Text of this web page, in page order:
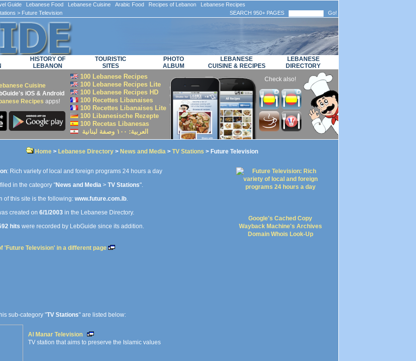
Guide Lebanese Food Lebanese Cuisine Arabic Food Recipes of Lebanon Lebanese Recipes
> Future Television SEARCH 950+ PAGES Go!
HISTORY OF
LEBANON
TOURISTIC
SITES
PHOTO
ALBUM
LEBANESE
CUISINE & RECIPES
LEBANESE
DIRECTORY
Cuisine
iOS & Android
Recipes apps!
100 Lebanese Recipes
100 Lebanese Recipes Lite
100 Lebanese Recipes HD
100 Recettes Libanaises
100 Recettes Libanaises Lite
100 Libanesische Rezepte
100 Recetas Libanesas
العربية: ۱۰۰ وصفة لبنانية
Check also!
Home> Lebanese Directory> News and Media> TV Stations > Future Television
: Rich variety of local and foreign programs 24 hours a day
in the category "News and Media > TV Stations".
of this site is the following: www.future.com.lb.
created on 6/1/2003 in the Lebanese Directory.
hits were recorded by LebGuide since its addition.
'Future Television' in a different page
Google's Cached Copy
Wayback Machine's Archives
Domain Whois Look-Up
sub-category "TV Stations" are listed below:
Al Manar Television
TV station that aims to preserve the Islamic values